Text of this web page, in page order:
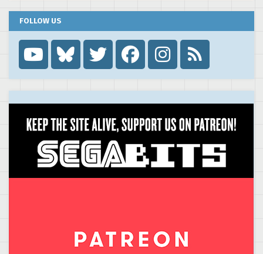
FOLLOW US
